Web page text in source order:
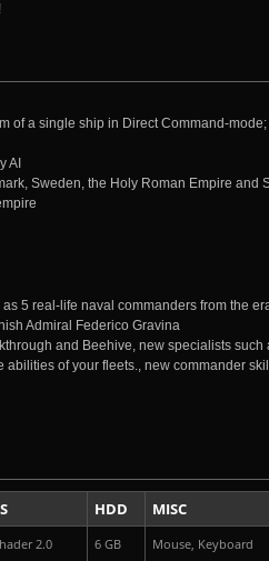
of a single ship in Direct Command-mode;
AI
Sweden, the Holy Roman Empire and
5 real-life naval commanders from the
Admiral Federico Gravina
and Beehive, new specialists such
abilities of your fleets., new commander
HDD MISC
2.0
6 GB
Mouse, Keyboard